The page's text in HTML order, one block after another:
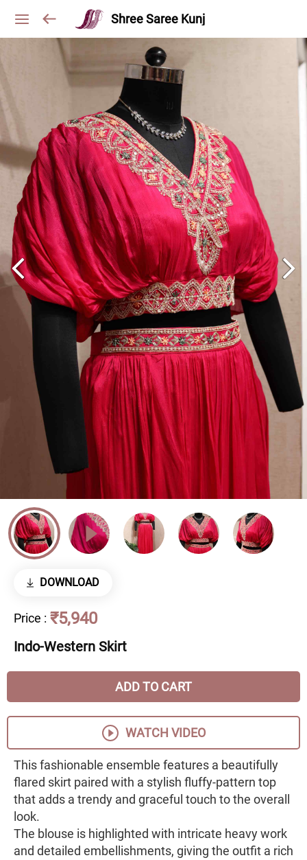
Shree Saree Kunj
DOWNLOAD
Price : ₹5,940
Indo-Western Skirt
ADD TO CART
WATCH VIDEO
This fashionable ensemble features a beautifully
flared skirt paired with a stylish fluffy-pattern top
that adds a trendy and graceful touch to the overall
look.
The blouse is highlighted with intricate heavy work
and detailed embellishments, giving the outfit a rich